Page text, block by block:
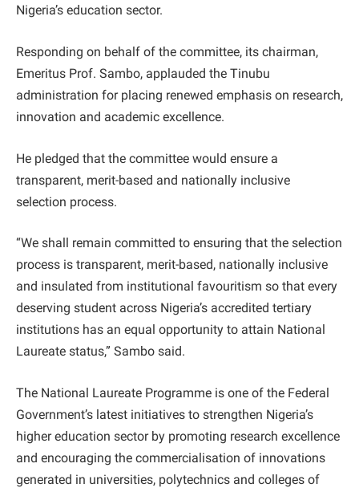
Nigeria’s education sector.
Responding on behalf of the committee, its chairman,
Emeritus Prof. Sambo, applauded the Tinubu
administration for placing renewed emphasis on research,
innovation and academic excellence.
He pledged that the committee would ensure a
transparent, merit-based and nationally inclusive
selection process.
“We shall remain committed to ensuring that the selection
process is transparent, merit-based, nationally inclusive
and insulated from institutional favouritism so that every
deserving student across Nigeria’s accredited tertiary
institutions has an equal opportunity to attain National
Laureate status,” Sambo said.
The National Laureate Programme is one of the Federal
Government’s latest initiatives to strengthen Nigeria’s
higher education sector by promoting research excellence
and encouraging the commercialisation of innovations
generated in universities, polytechnics and colleges of